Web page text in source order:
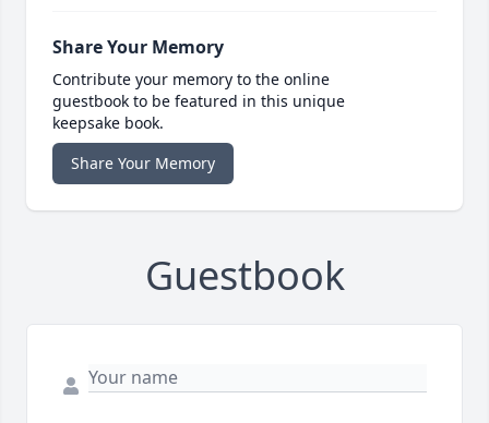
Share Your Memory
Contribute your memory to the online
guestbook to be featured in this unique
keepsake book.
Share Your Memory
Guestbook